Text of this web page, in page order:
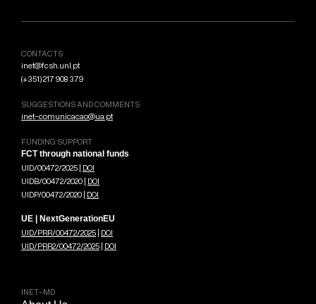
CONTACTS
inet@fcsh.unl.pt
(+351) 217 908 379
SUGGESTIONS AND COMMENTS
inet-comunicacao@ua.pt
FUNDING SUPPORT
FCT through national funds
UID/00472/2025 | DOI
UIDB/00472/2020 | DOI
UIDP/00472/2020 | DOI
UE | NextGenerationEU
UID/PRR/00472/2025 | DOI
UID/PRR2/00472/2025 | DOI
INET-MD